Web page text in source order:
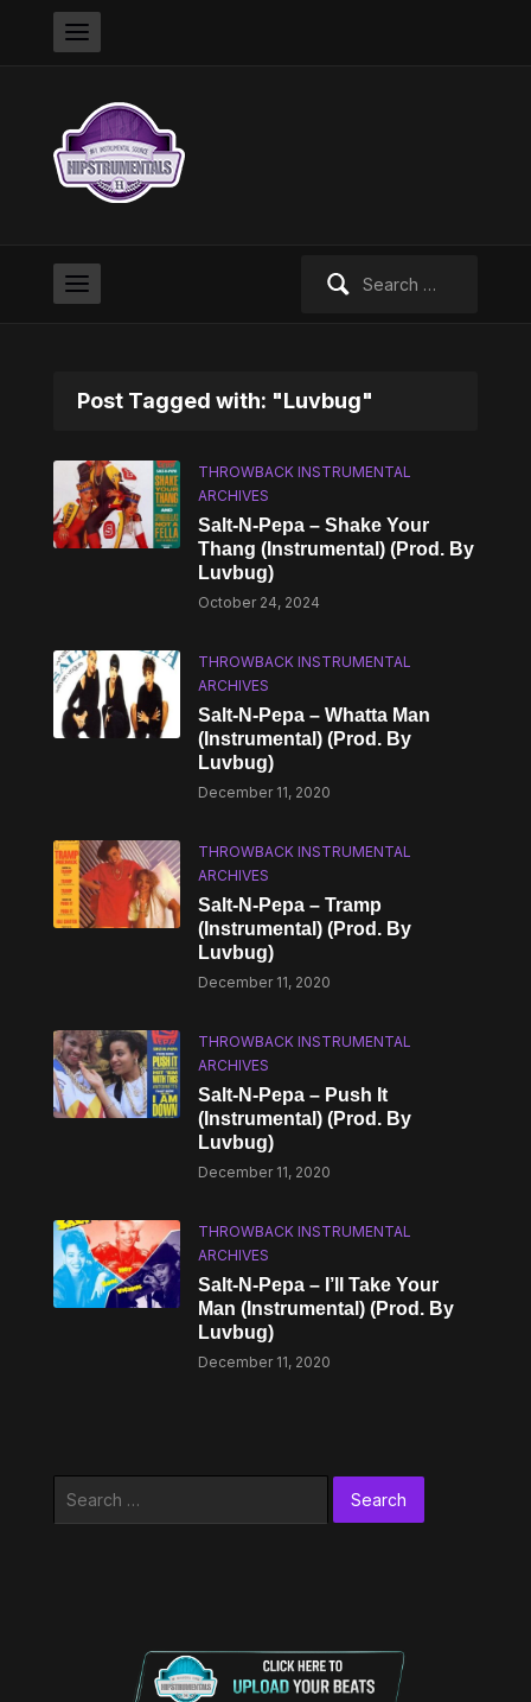
Post Tagged with: "Luvbug"
THROWBACK INSTRUMENTAL
ARCHIVES
Salt-N-Pepa – Shake Your
Thang (Instrumental) (Prod. By
Luvbug)
October 24, 2024
THROWBACK INSTRUMENTAL
ARCHIVES
Salt-N-Pepa – Whatta Man
(Instrumental) (Prod. By
Luvbug)
December 11, 2020
THROWBACK INSTRUMENTAL
ARCHIVES
Salt-N-Pepa – Tramp
(Instrumental) (Prod. By
Luvbug)
December 11, 2020
THROWBACK INSTRUMENTAL
ARCHIVES
Salt-N-Pepa – Push It
(Instrumental) (Prod. By
Luvbug)
December 11, 2020
THROWBACK INSTRUMENTAL
ARCHIVES
Salt-N-Pepa – I’ll Take Your
Man (Instrumental) (Prod. By
Luvbug)
December 11, 2020